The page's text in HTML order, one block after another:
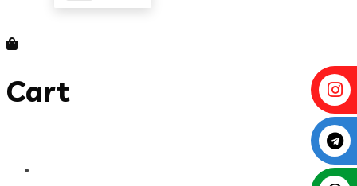
Cart